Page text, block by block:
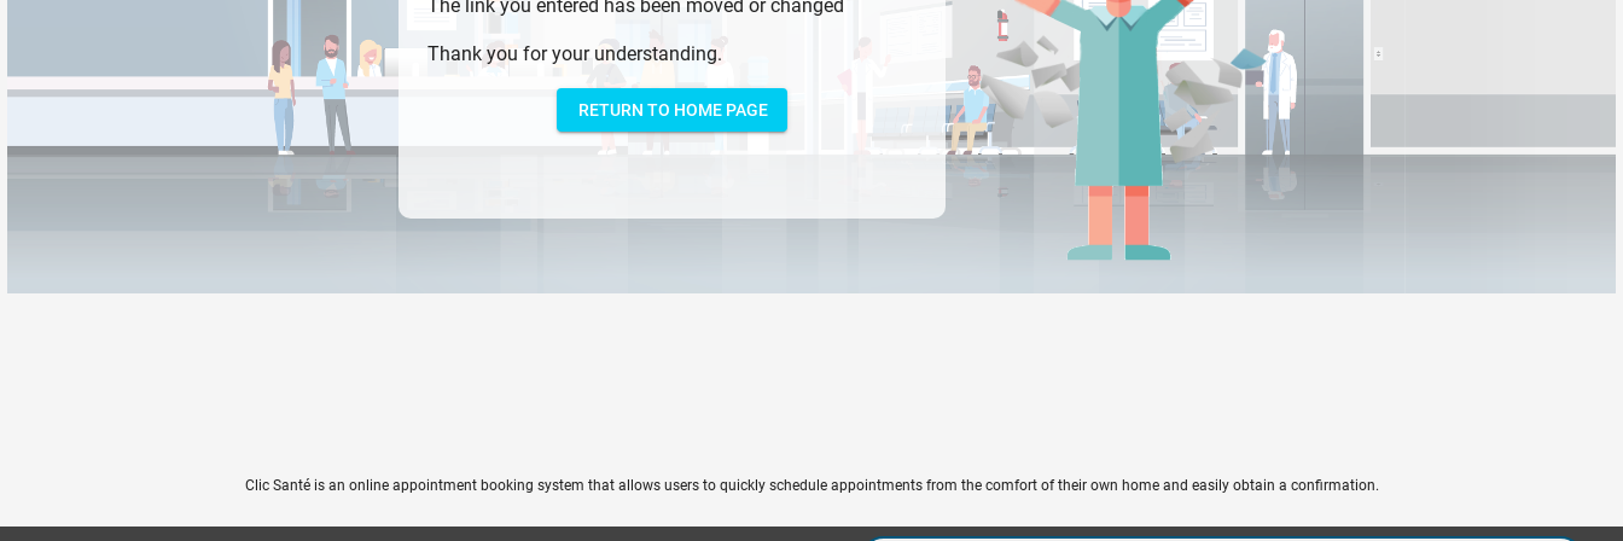
The link you entered has been moved or changed
Thank you for your understanding.
RETURN TO HOME PAGE
Clic Santé is an online appointment booking system that allows users to quickly schedule appointments from the comfort of their own home and easily obtain a confirmation.